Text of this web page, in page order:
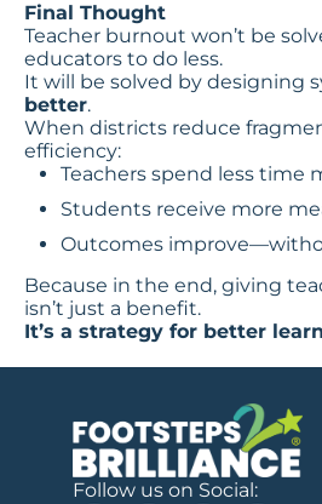
Final Thought
Teacher burnout won’t be
educators to do less.
It will be solved by designing
better.
When districts reduce
efficiency:
Teachers spend less time
Students receive more
Outcomes
Because in the end, giving
isn’t just a benefit.
It’s a strategy for better
Follow us on Social: